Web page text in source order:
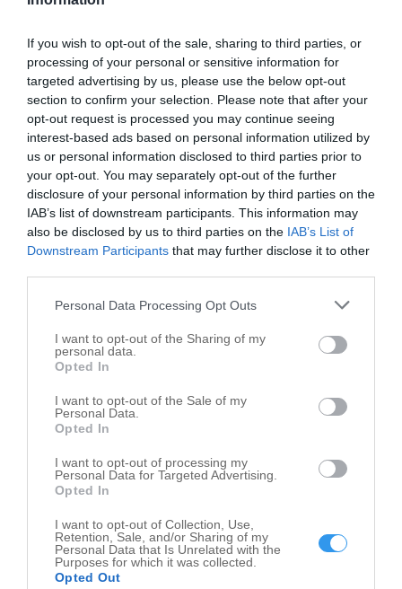
If you wish to opt-out of the sale, sharing to third parties, or
processing of your personal or sensitive information for
targeted advertising by us, please use the below opt-out
section to confirm your selection. Please note that after your
opt-out request is processed you may continue seeing
interest-based ads based on personal information utilized by
us or personal information disclosed to third parties prior to
your opt-out. You may separately opt-out of the further
disclosure of your personal information by third parties on the
IAB’s list of downstream participants. This information may
also be disclosed by us to third parties on the IAB’s List of
Downstream Participants that may further disclose it to other
Personal Data Processing Opt Outs
I want to opt-out of the Sharing of my
personal data.
Opted In
I want to opt-out of the Sale of my
Personal Data.
Opted In
I want to opt-out of processing my
Personal Data for Targeted Advertising.
Opted In
I want to opt-out of Collection, Use,
Retention, Sale, and/or Sharing of my
Personal Data that Is Unrelated with the
Purposes for which it was collected.
Opted Out
Bellville Fire Dept
511 W Main St
Bellville, 77418
Leaflet OpenStreetMapcontributors
Government Office in nearby localities
Government Office Cat Spring
Government Office San Felipe
Government Office Sealy
Government Office Wallis
Government Office Columbus